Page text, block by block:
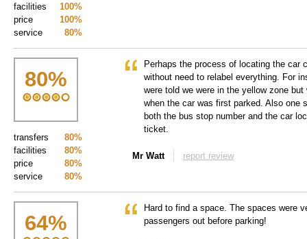
100%
facilities
100%
price
80%
service
80%
80%
transfers
80%
facilities
80%
price
80%
service
Perhaps the process of locating the car
without need to relabel everything. For
were told we were in the yellow zone
when the car was first parked. Also one
both the bus stop number and the car
ticket.
Mr Watt report review
64%
Hard to find a space. The spaces were
passengers out before parking!